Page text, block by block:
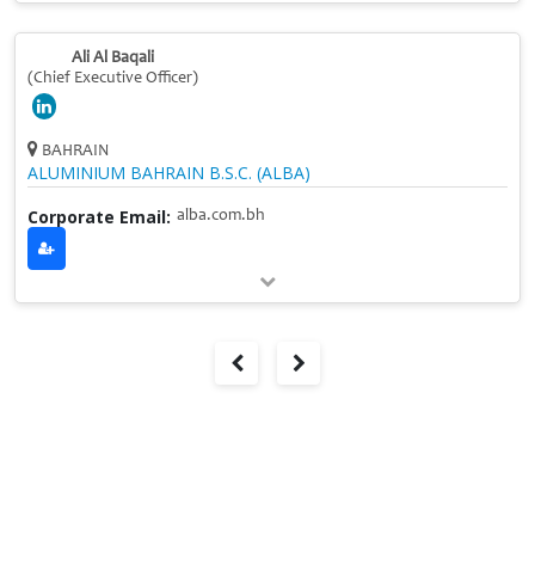
Ali Al Baqali
(Chief Executive Officer)
BAHRAIN
ALUMINIUM BAHRAIN B.S.C. (ALBA)
Corporate Email: alba.com.bh